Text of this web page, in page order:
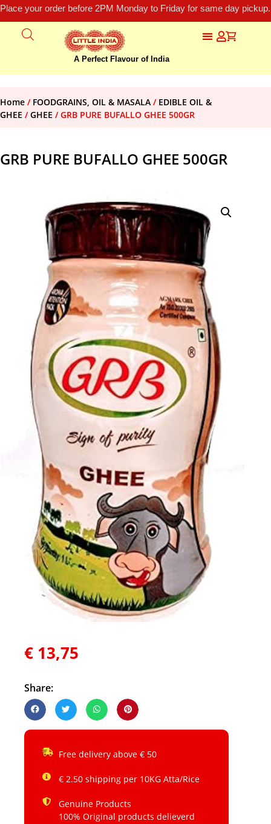
Place your order before 2PM Monday to Friday for same day
A Perfect Flavour of India
Home / FOODGRAINS, OIL & MASALA / EDIBLE OIL &
GHEE /GHEE / GRB PURE BUFALLO GHEE 500GR
GRB PURE BUFALLO GHEE 500GR
€ 13,75
Share:
Free delivery above € 50
€ 2.50 shipping per 10KG Atta/Rice
Genuine Products
100% Original products delieverd